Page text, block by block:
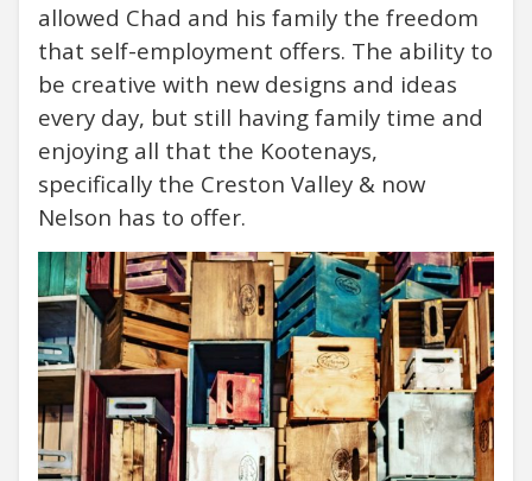
allowed Chad and his family the freedom
that self-employment offers. The ability to
be creative with new designs and ideas
every day, but still having family time and
enjoying all that the Kootenays,
specifically the Creston Valley & now
Nelson has to offer.